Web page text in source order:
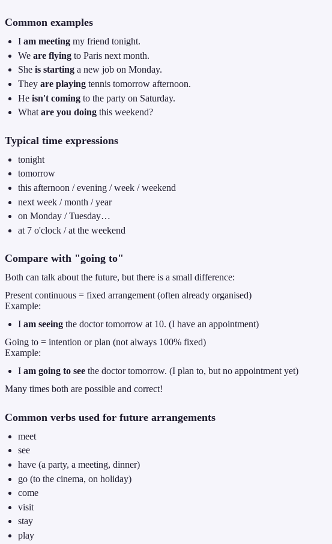
Common examples
Iam meeting my friend tonight.
Weare flying to Paris next month.
Sheis starting a new job on Monday.
Theyare playing tennis tomorrow afternoon.
Heisn't coming to the party on Saturday.
Whatare you doing this weekend?
Typical time expressions
tonight
tomorrow
this afternoon / evening / week / weekend
next week / month / year
on Monday / Tuesday…
at 7 o'clock / at the weekend
Compare with "going to"
Both can talk about the future, but there is a small difference:
Present continuous = fixed arrangement (often already organised)
Example:
Iam seeing the doctor tomorrow at 10. (I have an appointment)
Going to = intention or plan (not always 100% fixed)
Example:
Iam going to see the doctor tomorrow. (I plan to, but no appointment yet)
Many times both are possible and correct!
Common verbs used for future arrangements
meet
see
have (a party, a meeting, dinner)
go (to the cinema, on holiday)
come
visit
stay
play